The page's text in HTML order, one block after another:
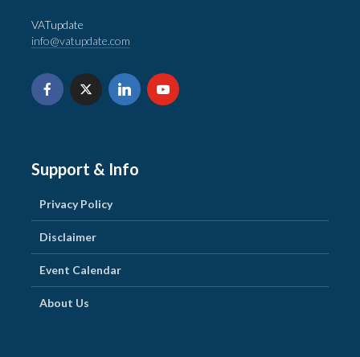
VATupdate
info@vatupdate.com
Support & Info
Privacy Policy
Disclaimer
Event Calendar
About Us